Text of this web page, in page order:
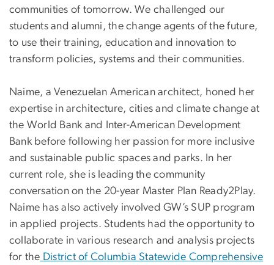
communities of tomorrow. We challenged our
students and alumni, the change agents of the future,
to use their training, education and innovation to
transform policies, systems and their communities.
Naime, a Venezuelan American architect, honed her
expertise in architecture, cities and climate change at
the World Bank and Inter-American Development
Bank before following her passion for more inclusive
and sustainable public spaces and parks. In her
current role, she is leading the community
conversation on the 20-year Master Plan Ready2Play.
Naime has also actively involved GW’s SUP program
in applied projects. Students had the opportunity to
collaborate in various research and analysis projects
for the District of Columbia Statewide Comprehensive